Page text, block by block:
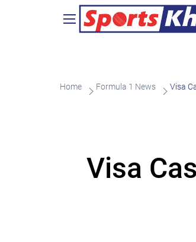
Home Formula 1 News Visa
Visa